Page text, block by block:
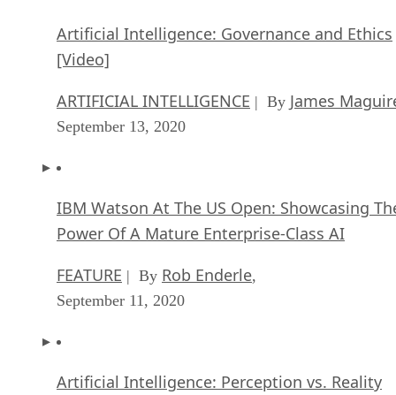
Artificial Intelligence: Governance and Ethics
[Video]
ARTIFICIAL INTELLIGENCE | By James
September 13, 2020
IBM Watson At The US Open: Showcasing
Power Of A Mature Enterprise-Class AI
FEATURE | By Rob Enderle,
September 11, 2020
Artificial Intelligence: Perception vs. Reality